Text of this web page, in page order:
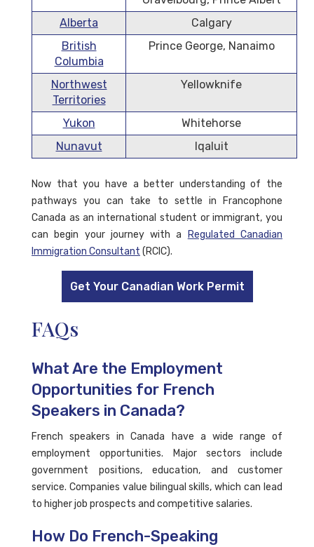
Alberta
Calgary
British
Columbia
Prince George, Nanaimo
Northwest
Territories
Yellowknife
Yukon
Whitehorse
Nunavut
Iqaluit
Now that you have a better understanding of the
pathways you can take to settle in Francophone
Canada as an international student or immigrant, you
can begin your journey with a
Regulated Canadian
Immigration Consultant (RCIC).
Get Your Canadian Work Permit
FAQs
What Are the Employment
Opportunities for French
Speakers in Canada?
French speakers in Canada have a wide range of
employment opportunities. Major sectors include
government positions, education, and customer
service. Companies value bilingual skills, which can lead
to higher job prospects and competitive salaries.
How Do French-Speaking